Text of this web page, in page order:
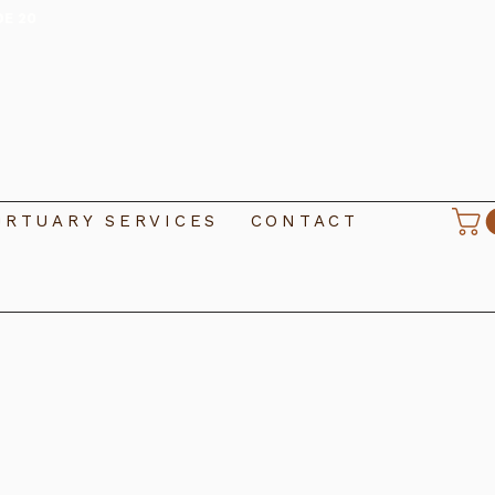
SERVICES CONTACT